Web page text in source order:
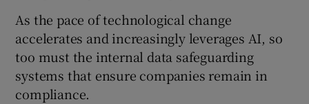
As the pace of technological change
accelerates and increasingly leverages AI, so
too must the internal data safeguarding
systems that ensure companies remain in
compliance.